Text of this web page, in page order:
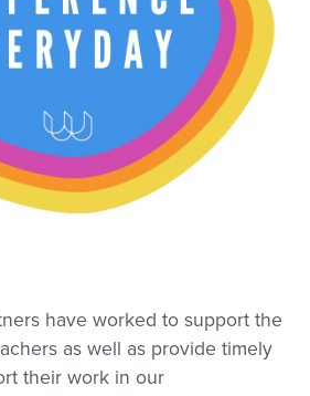
have worked to support the
as well as provide timely
their work in our